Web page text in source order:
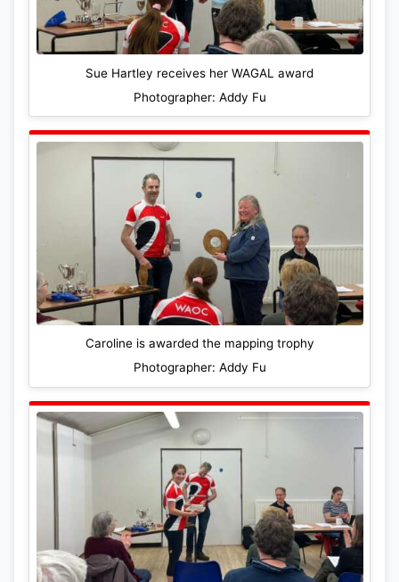
Sue Hartley receives her WAGAL award
Photographer: Addy Fu
Caroline is awarded the mapping trophy
Photographer: Addy Fu